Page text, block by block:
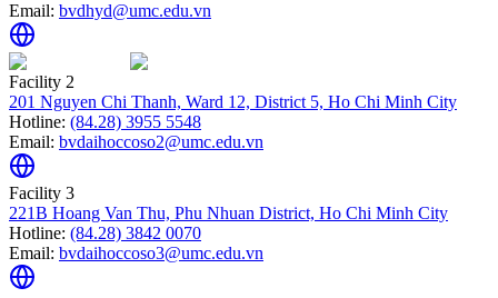
Email: bvdhyd@umc.edu.vn
Facility 2
201 Nguyen Chi Thanh, Ward 12, District 5, Ho Chi Minh City
Hotline: (84.28) 3955 5548
Email: bvdaihoccoso2@umc.edu.vn
Facility 3
221B Hoang Van Thu, Phu Nhuan District, Ho Chi Minh City
Hotline: (84.28) 3842 0070
Email: bvdaihoccoso3@umc.edu.vn